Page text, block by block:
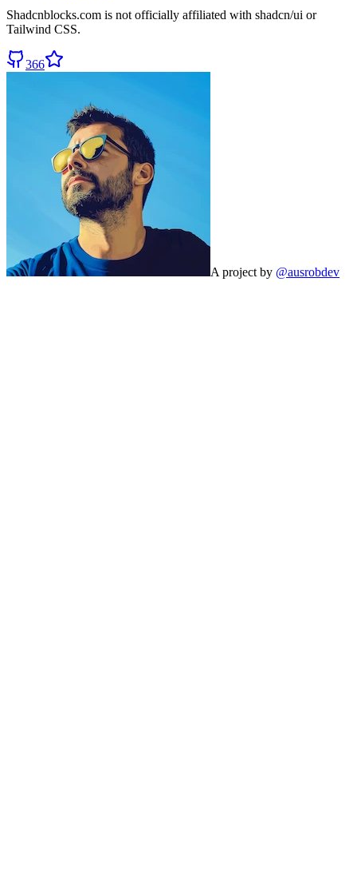
Shadcnblocks.com is not officially affiliated with shadcn/ui or
Tailwind CSS.
366
A project by @ausrobdev